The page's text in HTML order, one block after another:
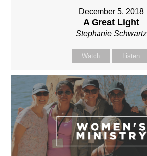
December 5, 2018
A Great Light
Stephanie Schwartz
Watch Listen